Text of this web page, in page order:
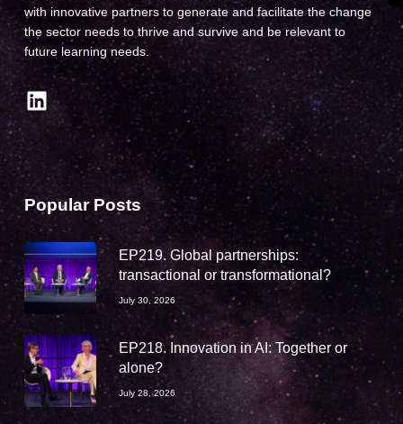
with innovative partners to generate and facilitate the change
the sector needs to thrive and survive and be relevant to
future learning needs.
LinkedIn
Popular Posts
EP219. Global partnerships:
transactional or transformational?
July 30, 2026
EP218. Innovation in AI: Together or
alone?
July 28, 2026